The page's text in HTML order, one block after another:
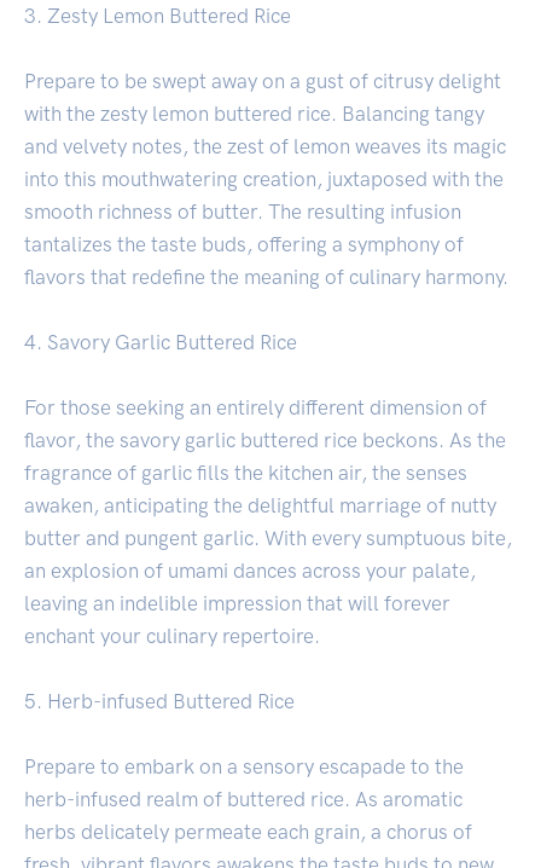
3. Zesty Lemon Buttered Rice
Prepare to be swept away on a gust of citrusy delight
with the zesty lemon buttered rice. Balancing tangy
and velvety notes, the zest of lemon weaves its magic
into this mouthwatering creation, juxtaposed with the
smooth richness of butter. The resulting infusion
tantalizes the taste buds, offering a symphony of
flavors that redefine the meaning of culinary harmony.
4. Savory Garlic Buttered Rice
For those seeking an entirely different dimension of
flavor, the savory garlic buttered rice beckons. As the
fragrance of garlic fills the kitchen air, the senses
awaken, anticipating the delightful marriage of nutty
butter and pungent garlic. With every sumptuous bite,
an explosion of umami dances across your palate,
leaving an indelible impression that will forever
enchant your culinary repertoire.
5. Herb-infused Buttered Rice
Prepare to embark on a sensory escapade to the
herb-infused realm of buttered rice. As aromatic
herbs delicately permeate each grain, a chorus of